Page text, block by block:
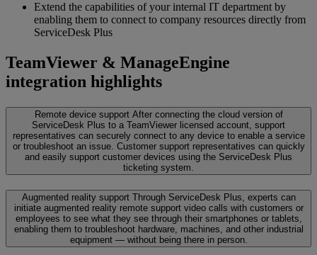
Extend the capabilities of your internal IT department by
enabling them to connect to company resources directly from
ServiceDesk Plus
TeamViewer & ManageEngine
integration highlights
Remote device support After connecting the cloud version of
ServiceDesk Plus to a TeamViewer licensed account, support
representatives can securely connect to any device to enable a service
or troubleshoot an issue. Customer support representatives can quickly
and easily support customer devices using the ServiceDesk Plus
ticketing system.
Augmented reality support Through ServiceDesk Plus, experts can
initiate augmented reality remote support video calls with customers or
employees to see what they see through their smartphones or tablets,
enabling them to troubleshoot hardware, machines, and other industrial
equipment — without being there in person.